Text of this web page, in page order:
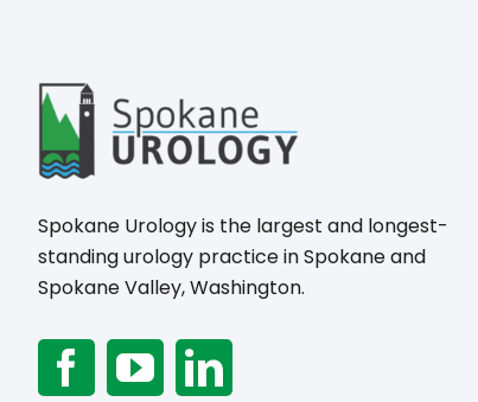
Spokane Urology is the largest and longest-
standing urology practice in Spokane and
Spokane Valley, Washington.